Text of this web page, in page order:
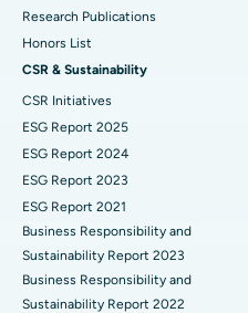
Best Hospital in Hyderguda,
Best Hospital in Vijay Nagar,
Best Hospital in Suryaraopeta
Best Hospital in Canal Circular
Best Hospital in CBD
Best Hospital in Panchavati,
Best Hospital in
Deep Brain Stimulation
Kidney Biopsy
Parathyroidectomy
Cytoreductive Surgery
Ceramic Total Knee
ERCP
Research Publications
Honors List
CSR & Sustainability
CSR Initiatives
ESG Report 2025
ESG Report 2024
ESG Report 2023
ESG Report 2021
Business Responsibility and
Sustainability Report 2023
Business Responsibility and
Sustainability Report 2022